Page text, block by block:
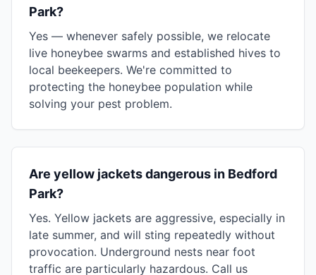
Park?
Yes — whenever safely possible, we relocate
live honeybee swarms and established hives to
local beekeepers. We're committed to
protecting the honeybee population while
solving your pest problem.
Are yellow jackets dangerous in Bedford
Park?
Yes. Yellow jackets are aggressive, especially in
late summer, and will sting repeatedly without
provocation. Underground nests near foot
traffic are particularly hazardous. Call us